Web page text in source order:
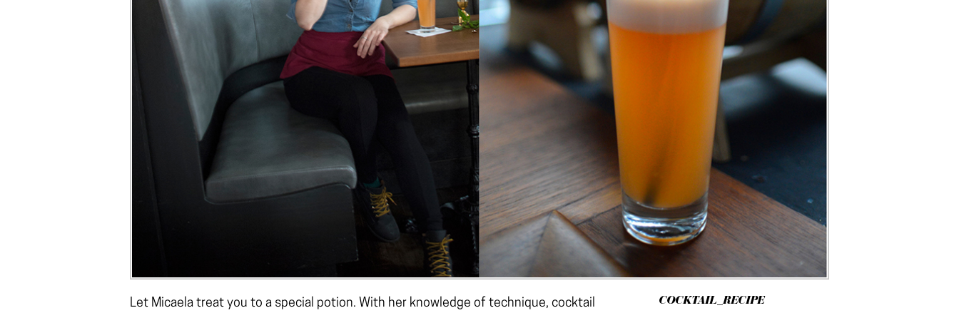
Let Micaela treat you to a special potion. With her knowledge of technique, cocktail
COCKTAIL_RECIPE